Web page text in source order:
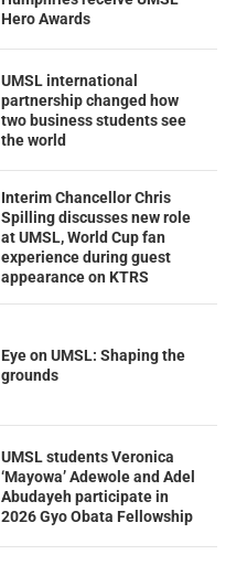
Hero Awards
UMSL international
partnership changed how
two business students see
the world
Interim Chancellor Chris
Spilling discusses new role
at UMSL, World Cup fan
experience during guest
appearance on KTRS
Eye on UMSL: Shaping the
grounds
UMSL students Veronica
‘Mayowa’ Adewole and Adel
Abudayeh participate in
2026 Gyo Obata Fellowship